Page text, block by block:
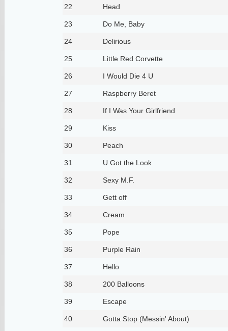
22 Head
23 Do Me, Baby
24 Delirious
25 Little Red Corvette
26 I Would Die 4 U
27 Raspberry Beret
28 If I Was Your Girlfriend
29 Kiss
30 Peach
31 U Got the Look
32 Sexy M.F.
33 Gett off
34 Cream
35 Pope
36 Purple Rain
37 Hello
38 200 Balloons
39 Escape
40 Gotta Stop (Messin' About)